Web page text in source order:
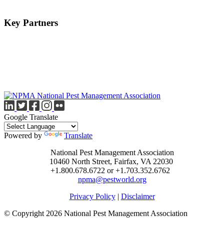
Key Partners
Google Translate
Powered by
Translate
National Pest Management Association
10460 North Street, Fairfax, VA 22030
+1.800.678.6722 or +1.703.352.6762
npma@pestworld.org
Privacy Policy| Disclaimer
© Copyright 2026 National Pest Management Association